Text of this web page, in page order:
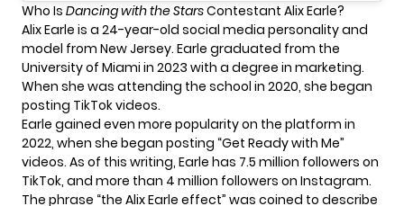
Who Is Dancing with the StarsContestant Alix Earle?
Alix Earle is a 24-year-old social media personality and
model from New Jersey. Earle graduated from the
University of Miami in 2023 with a degree in marketing.
When she was attending the school in 2020, she began
posting TikTok videos.
Earle gained even more popularity on the platform in
2022, when she began posting “Get Ready with Me”
videos. As of this writing, Earle has 7.5 million followers on
TikTok, and more than 4 million followers on Instagram.
The phrase “the Alix Earle effect” was coined to describe